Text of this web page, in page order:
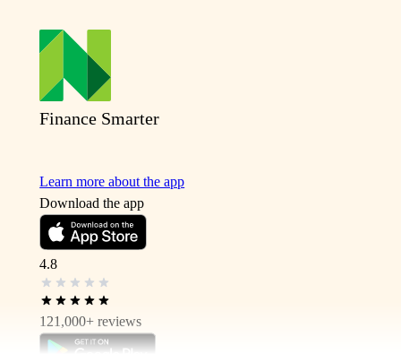
Finance Smarter
Learn more about the app
Download the app
4.8
121,000+ reviews